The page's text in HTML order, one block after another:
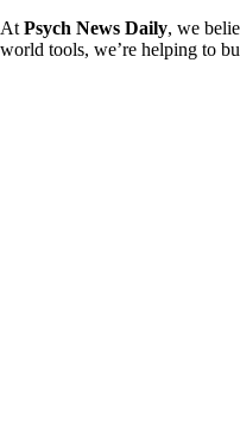
At Psych News Daily, we
world tools, we’re helping to